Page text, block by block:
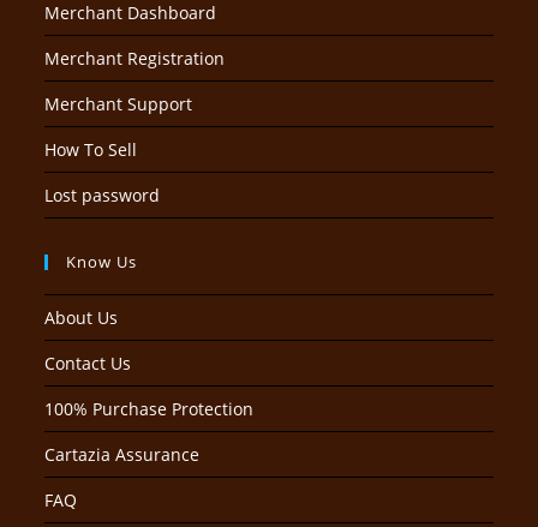
Merchant Dashboard
Merchant Registration
Merchant Support
How To Sell
Lost password
Know Us
About Us
Contact Us
100% Purchase Protection
Cartazia Assurance
FAQ